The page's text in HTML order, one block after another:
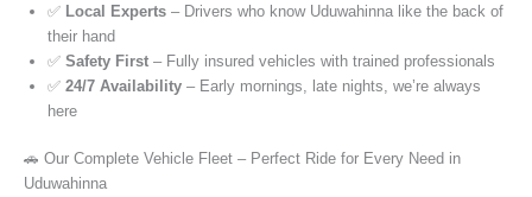
✅ Local Experts – Drivers who know Uduwahinna like the back of
their hand
✅ Safety First – Fully insured vehicles with trained professionals
✅ 24/7 Availability – Early mornings, late nights, we’re always
here
🚗 Our Complete Vehicle Fleet – Perfect Ride for Every Need in
Uduwahinna